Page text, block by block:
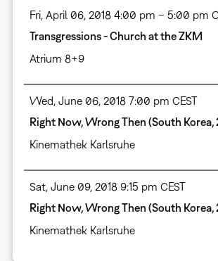
Fri, April 06, 2018 4:00 pm – 5:00 pm
Transgressions - Church at the ZKM
Atrium 8+9
Wed, June 06, 2018 7:00 pm CEST
Right Now, Wrong Then (South Korea,
Kinemathek Karlsruhe
Sat, June 09, 2018 9:15 pm CEST
Right Now, Wrong Then (South Korea,
Kinemathek Karlsruhe